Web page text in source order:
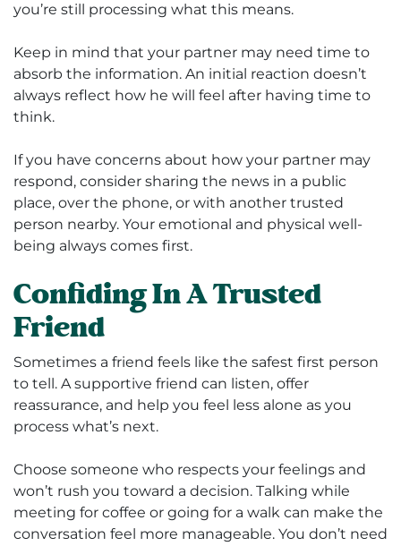
you’re still processing what this means.
Keep in mind that your partner may need time to
absorb the information. An initial reaction doesn’t
always reflect how he will feel after having time to
think.
If you have concerns about how your partner may
respond, consider sharing the news in a public
place, over the phone, or with another trusted
person nearby. Your emotional and physical well-
being always comes first.
Confiding In A Trusted
Friend
Sometimes a friend feels like the safest first person
to tell. A supportive friend can listen, offer
reassurance, and help you feel less alone as you
process what’s next.
Choose someone who respects your feelings and
won’t rush you toward a decision. Talking while
meeting for coffee or going for a walk can make the
conversation feel more manageable. You don’t need